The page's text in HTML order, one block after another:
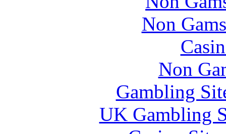
Non
Non
Gambling
UK Gambling